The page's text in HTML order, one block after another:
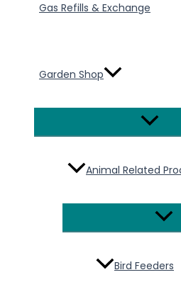
Gas Refills & Exchange
Garden Shop
Menu
Toggle
Animal Related
Menu
Bird Feeders